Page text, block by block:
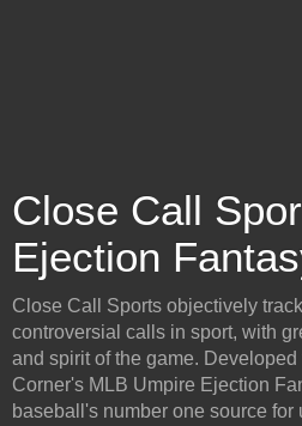
Close Call
Ejection
Close Call Sports objectively
controversial calls in sport, with
and spirit of the game. Developed
Corner's MLB Umpire Ejection
baseball's number one source